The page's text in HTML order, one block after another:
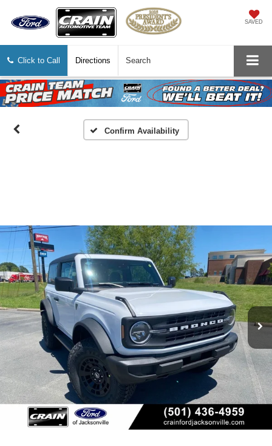
SAVED
Click to Call Directions Search
Confirm Availability